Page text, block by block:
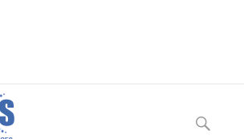
content
Search
for: